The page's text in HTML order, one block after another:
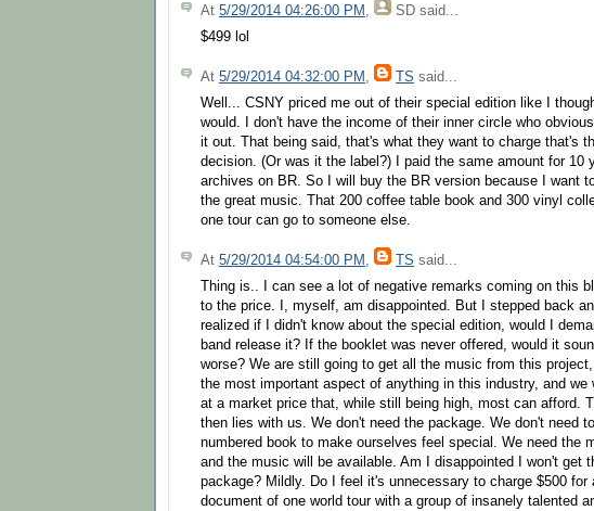
At 5/29/2014 04:26:00 PM , SD said...
$499 lol
At 5/29/2014 04:32:00 PM , TS said...
Well... CSNY priced me out of their special edition like I
would. I don't have the income of their inner circle who
it out. That being said, that's what they want to charge that's
decision. (Or was it the label?) I paid the same amount for 10
archives on BR. So I will buy the BR version because I want
the great music. That 200 coffee table book and 300 vinyl
one tour can go to someone else.
At 5/29/2014 04:54:00 PM , TS said...
Thing is.. I can see a lot of negative remarks coming on this
to the price. I, myself, am disappointed. But I stepped back
realized if I didn't know about the special edition, would I
band release it? If the booklet was never offered, would it
worse? We are still going to get all the music from this
the most important aspect of anything in this industry, and we
at a market price that, while still being high, most can afford.
then lies with us. We don't need the package. We don't need
numbered book to make ourselves feel special. We need the
and the music will be available. Am I disappointed I won't get
package? Mildly. Do I feel it's unnecessary to charge $500 for
document of one world tour with a group of insanely talented